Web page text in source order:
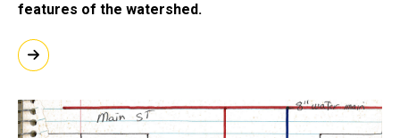
features of the watershed.